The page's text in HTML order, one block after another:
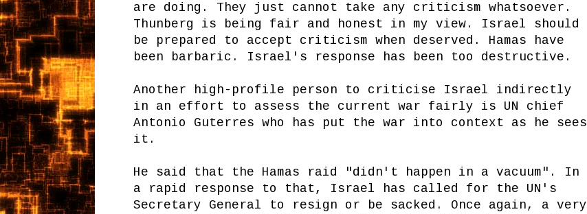
are doing. They just cannot take any criticism whatsoever.
Thunberg is being fair and honest in my view. Israel should
be prepared to accept criticism when deserved. Hamas have
been barbaric. Israel's response has been too destructive.
Another high-profile person to criticise Israel indirectly
in an effort to assess the current war fairly is UN chief
Antonio Guterres who has put the war into context as he sees
it.
He said that the Hamas raid "didn't happen in a vacuum". In
a rapid response to that, Israel has called for the UN's
Secretary General to resign or be sacked. Once again, a very